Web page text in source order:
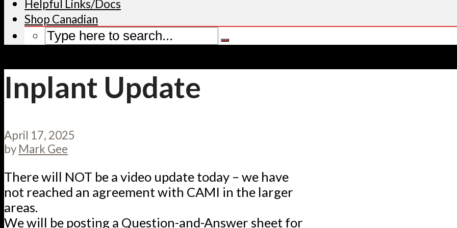
Helpful Links/Docs
Shop Canadian
Inplant Update
April 17, 2025
by Mark Gee
There will NOT be a video update today – we have
not reached an agreement with CAMI in the larger
areas.
We will be posting a Question-and-Answer sheet for